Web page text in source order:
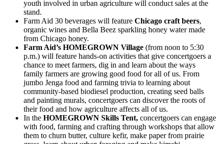
youth involved in urban agriculture will conduct sales at the
stand.
Farm Aid 30 beverages will feature Chicago craft beers,
organic wines and Bella Beez sparkling honey water made
from Chicago honey.
Farm Aid’s HOMEGROWN Village (from noon to 5:30
p.m.) will feature hands-on activities that give concertgoers a
chance to meet farmers, dig in and learn about the ways
family farmers are growing good food for all of us. From
jumbo Jenga food and farming trivia to learning about
community-based biodiesel production, creating seed balls
and painting murals, concertgoers can discover the roots of
their food and how agriculture affects all of us.
In the HOMEGROWN Skills Tent, concertgoers can engage
with food, farming and crafting through workshops that allow
them to churn butter, culture kefir, make paper from prairie